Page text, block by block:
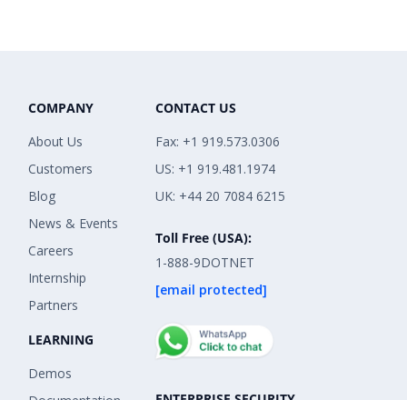
COMPANY
About Us
Customers
Blog
News & Events
Careers
Internship
Partners
LEARNING
Demos
CONTACT US
Fax: +1 919.573.0306
US: +1 919.481.1974
UK: +44 20 7084 6215
Toll Free (USA):
1-888-9DOTNET
[email protected]